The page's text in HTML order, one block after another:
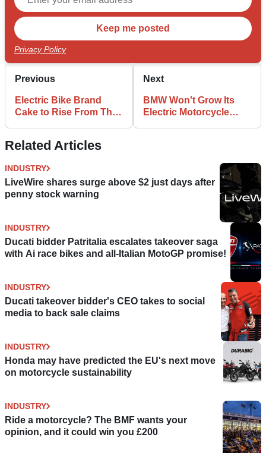
Privacy Policy
Previous
Electric Bike Brand
Cake to Rise From The
Next
BMW Won't Grow Its
Electric Motorcycle
Related Articles
INDUSTRY
LiveWire shares surge above $2 just days after
penny stock warning
INDUSTRY
Ducati bidder Patritalia escalates takeover saga
with Ai race bikes and all-Italian MotoGP promise!
INDUSTRY
Ducati takeover bidder's CEO takes to social
media to back sale claims
INDUSTRY
Honda may have predicted the EU's next move
on motorcycle sustainability
INDUSTRY
Ride a motorcycle? The BMF wants your
opinion, and it could win you £200